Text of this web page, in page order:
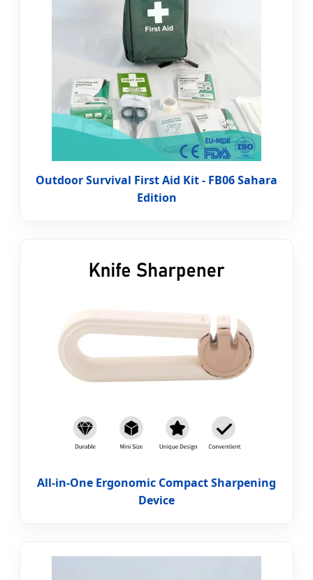
Outdoor Survival First Aid Kit - FB06 Sahara
Edition
All-in-One Ergonomic Compact Sharpening
Device